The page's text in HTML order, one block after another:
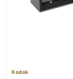
Kodak